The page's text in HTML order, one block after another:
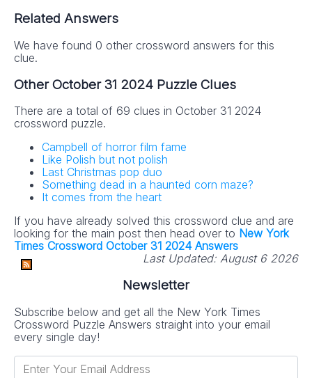
Related Answers
We have found 0 other crossword answers for this
clue.
Other October 31 2024 Puzzle Clues
There are a total of 69 clues in October 31 2024
crossword puzzle.
Campbell of horror film fame
Like Polish but not polish
Last Christmas pop duo
Something dead in a haunted corn maze?
It comes from the heart
If you have already solved this crossword clue and are
looking for the main post then head over to New York
Times Crossword October 31 2024 Answers
Last Updated: August 6 2026
Newsletter
Subscribe below and get all the New York Times
Crossword Puzzle Answers straight into your email
every single day!